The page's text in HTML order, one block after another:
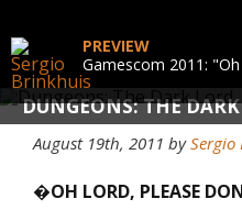
DUNGEONS: THE
PREVIEW
Gamescom 2011:
August 19th, 2011 bySergio
�OH LORD, PLEASE